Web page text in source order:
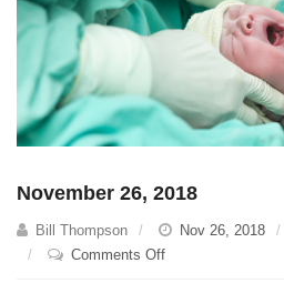
November 26, 2018
Bill Thompson Nov 26, 2018
Comments Offon